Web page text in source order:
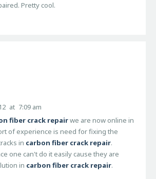
Pretty cool.
at 7:09 am
fiber crack repairwe are now online in
of experience is need for fixing the
in carbon fiber crack repair.
one can't do it easily cause they are
in carbon fiber crack repair.